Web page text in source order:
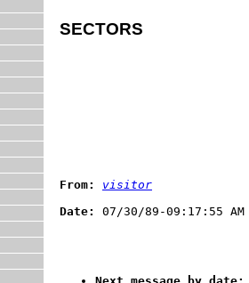
SECTORS
From:
visitor
Date: